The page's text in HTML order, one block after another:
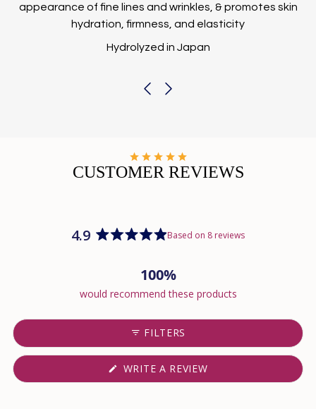
appearance of fine lines and wrinkles, & promotes skin
hydration, firmness, and elasticity
Hydrolyzed in Japan
CUSTOMER REVIEWS
4.9
out
of
stars
Based on 8 reviews
100%
would recommend these products
FILTERS
WRITE A REVIEW(OPENS